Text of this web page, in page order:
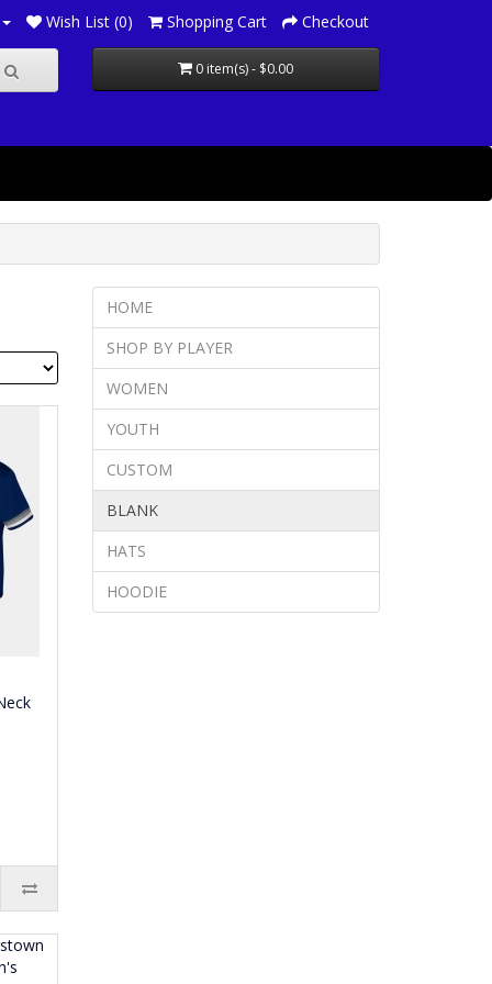
Wish List (0) Shopping Cart Checkout
0 item(s) - $0.00
HOME
SHOP BY PLAYER
WOMEN
YOUTH
CUSTOM
BLANK
HATS
HOODIE